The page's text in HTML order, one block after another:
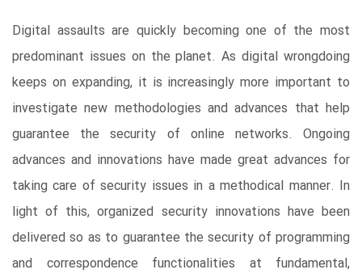
Digital assaults are quickly becoming one of the most
predominant issues on the planet. As digital wrongdoing
keeps on expanding, it is increasingly more important to
investigate new methodologies and advances that help
guarantee the security of online networks. Ongoing
advances and innovations have made great advances for
taking care of security issues in a methodical manner. In
light of this, organized security innovations have been
delivered so as to guarantee the security of programming
and correspondence functionalities at fundamental,